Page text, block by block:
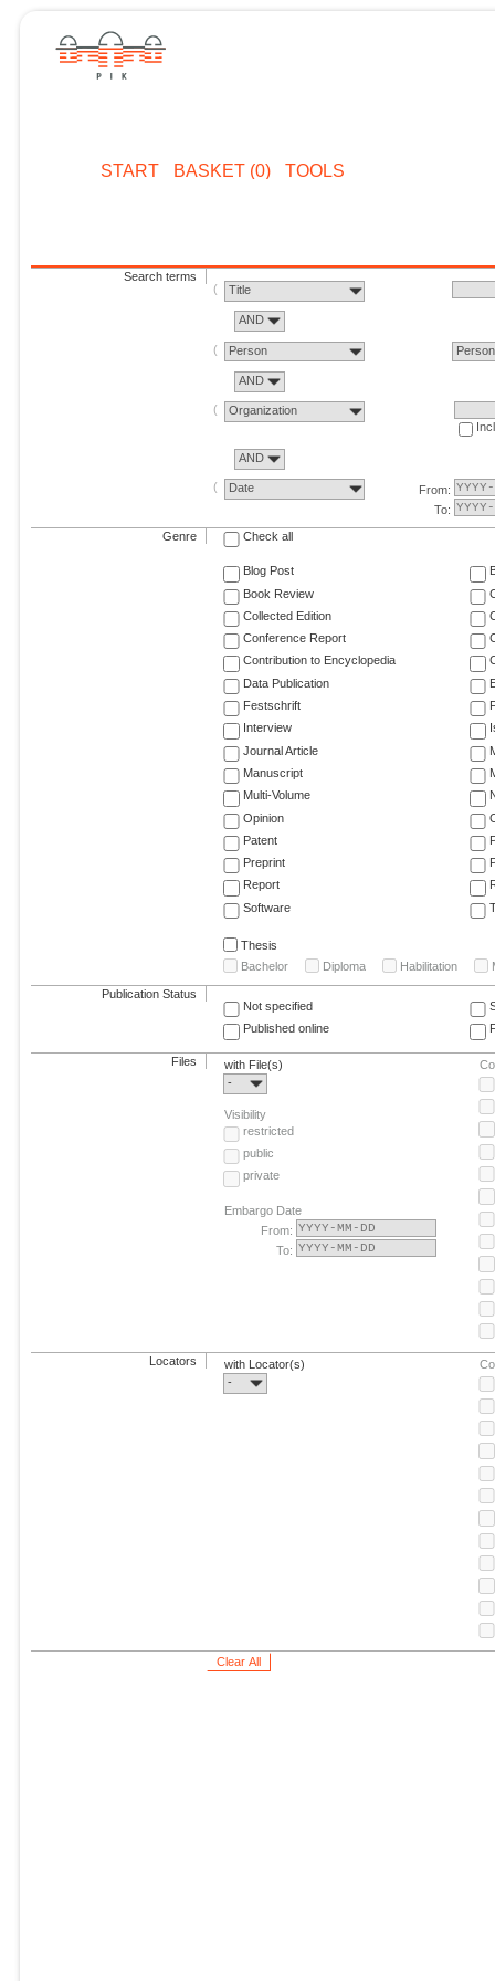
START BASKET (0) TOOLS
Search terms
Title
AND
Person Person
AND
Organization
AND
Date
From:
To:
Genre Check all
Blog Post
Book Review
Collected Edition
Conference Report
Contribution to Encyclopedia
Data Publication
Festschrift
Interview
Journal Article
Manuscript
Multi-Volume
Opinion
Patent
Preprint
Report
Software
Thesis
Bachelor
Diploma Habilitation
Publication Status
Not specified
Published online
Files
with File(s)
-
Visibility
restricted
public
private
Embargo Date
From:
To:
Locators
with Locator(s)
-